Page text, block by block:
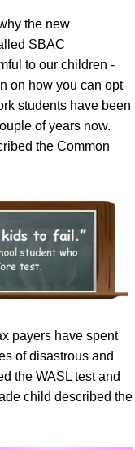
the new
SBAC
to our children -
on how you can opt
students have been
of years now.
the Common
payers have spent
of disastrous and
the WASL test and
child described the